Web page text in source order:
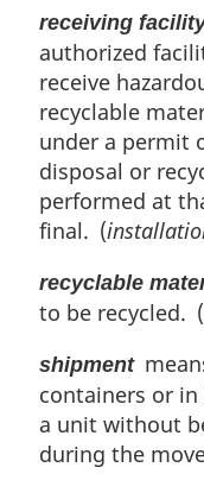
receiving
authorized
receive
recyclable
under a permit
disposal or
performed at
final. (
recyclable
to be recycled. (
shipment
containers or
a unit without
during the